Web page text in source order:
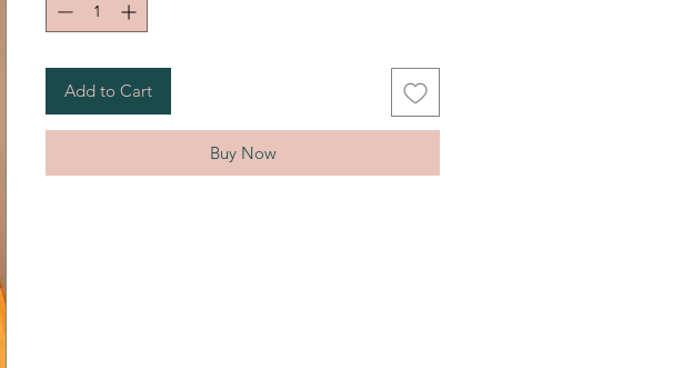
Add to Cart
Buy Now